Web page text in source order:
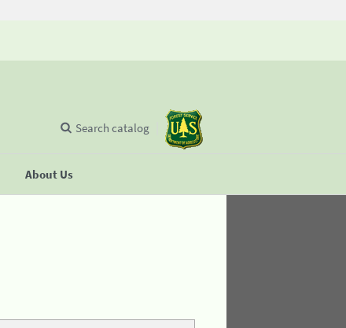
About Us
Search catalog